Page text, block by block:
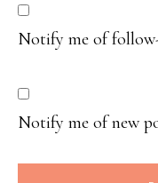
Notify me of
Notify me of new